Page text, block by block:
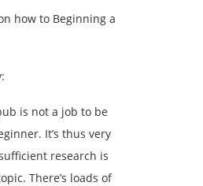
how to Beginning a
is not a job to be
It’s thus very
research is
There’s loads of